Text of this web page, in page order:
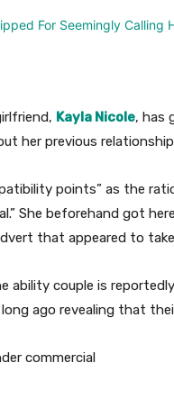
Kayla Nicole, has
her previous
points” as the
She beforehand got
that appeared to
ability couple is
ago revealing that
commercial